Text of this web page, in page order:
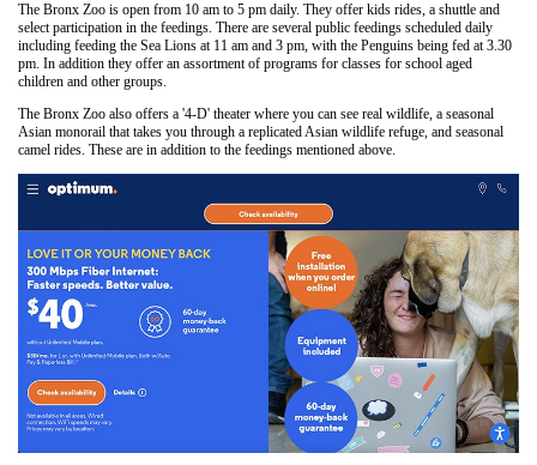
The Bronx Zoo is open from 10 am to 5 pm daily. They offer kids rides, a shuttle and
select participation in the feedings. There are several public feedings scheduled daily
including feeding the Sea Lions at 11 am and 3 pm, with the Penguins being fed at 3.30
pm. In addition they offer an assortment of programs for classes for school aged
children and other groups.
The Bronx Zoo also offers a '4-D' theater where you can see real wildlife, a seasonal
Asian monorail that takes you through a replicated Asian wildlife refuge, and seasonal
camel rides. These are in addition to the feedings mentioned above.